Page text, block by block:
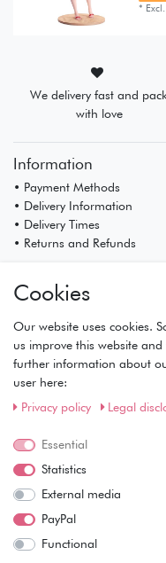
*
We delivery fast and
with love
Information
• Payment Methods
• Delivery Information
• Delivery Times
• Returns and Refunds
• Registration
• Basket
• Checkout
• Wishlist
Service
• Privacy Policy
• Terms of Condition
Wie läuft der Versand
Kann ich meine
Cookies
Our website uses cookies.
us improve this website
further information about
user here:
Privacy policy
Legal
Essential
Statistics
External media
PayPal
Functional